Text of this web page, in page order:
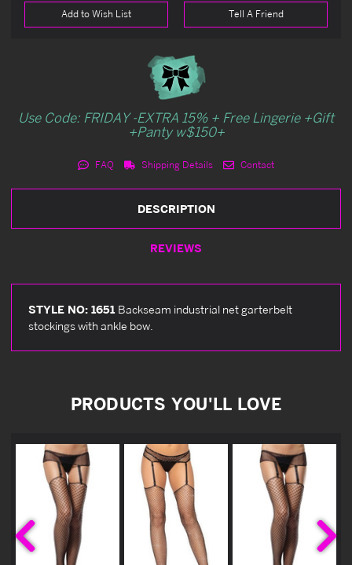
Add to Wish List Tell A Friend
Use Code: FRIDAY -EXTRA 15% + Free Lingerie +Gift
+Panty w$150+
FAQ Shipping Details Contact
DESCRIPTION
REVIEWS
STYLE NO: 1651 Backseam industrial net garterbelt
stockings with ankle bow.
PRODUCTS YOU'LL LOVE